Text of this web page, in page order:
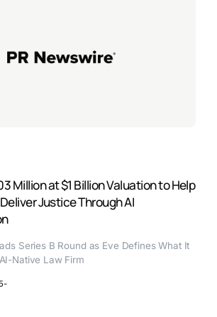
Million at $1 Billion Valuation to Help
Justice Through AI
Series B Round as Eve Defines What It
Native Law Firm
-